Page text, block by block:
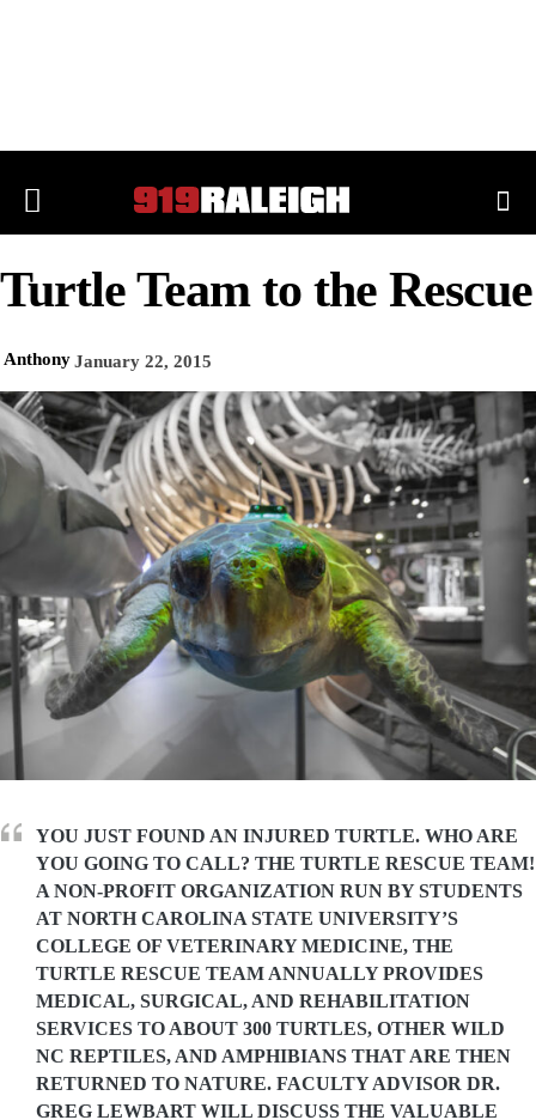
Turtle Team to the Rescue
AnthonyJanuary 22, 2015
YOU JUST FOUND AN INJURED TURTLE. WHO ARE
YOU GOING TO CALL? THE TURTLE RESCUE TEAM!
A NON-PROFIT ORGANIZATION RUN BY STUDENTS
AT NORTH CAROLINA STATE UNIVERSITY’S
COLLEGE OF VETERINARY MEDICINE, THE
TURTLE RESCUE TEAM ANNUALLY PROVIDES
MEDICAL, SURGICAL, AND REHABILITATION
SERVICES TO ABOUT 300 TURTLES, OTHER WILD
NC REPTILES, AND AMPHIBIANS THAT ARE THEN
RETURNED TO NATURE. FACULTY ADVISOR DR.
GREG LEWBART WILL DISCUSS THE VALUABLE